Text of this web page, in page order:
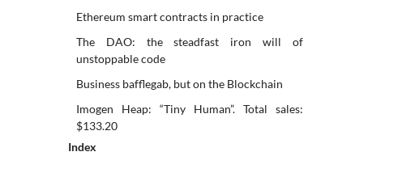
Ethereum smart contracts in practice
The DAO: the steadfast iron will of
unstoppable code
Business bafflegab, but on the Blockchain
Imogen Heap: “Tiny Human”. Total sales:
$133.20
Index